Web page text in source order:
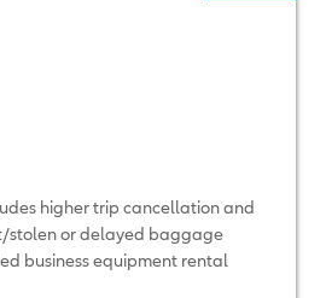
higher trip cancellation and
stolen or delayed baggage
business equipment rental